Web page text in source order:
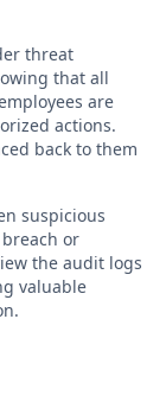
threat
that all
are
actions.
back to them
suspicious
or
the audit logs
valuable